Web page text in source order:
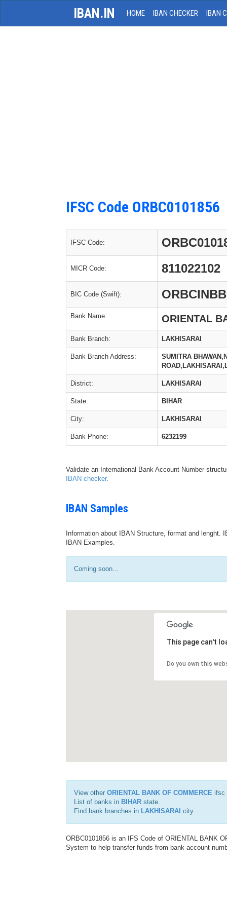
IBAN.IN HOME IBAN CHECKER IBAN
IFSC Code ORBC0101856
IFSC Code:
MICR Code: 811022102
BIC Code (Swift): ORBCINBB
Bank Name: ORIENTAL
Bank Branch: LAKHISARAI
Bank Branch Address:
SUMITRA
District: LAKHISARAI
State: BIHAR
City: LAKHISARAI
Bank Phone: 6232199
Validate an International Bank Account Number
IBAN checker.
IBAN Samples
Information about IBAN Structure, format and
IBAN Examples.
Coming soon...
This page can't
Do you own this
View other ORIENTAL BANK OF COMMERCE ifsc
List of banks in BIHAR state.
Find bank branches in LAKHISARAI city.
ORBC0101856 is an IFS Code of ORIENTAL BANK
System to help transfer funds from bank account